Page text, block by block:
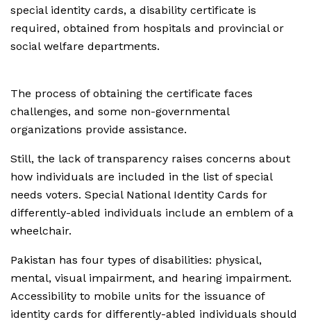
special identity cards, a disability certificate is
required, obtained from hospitals and provincial or
social welfare departments.
The process of obtaining the certificate faces
challenges, and some non-governmental
organizations provide assistance.
Still, the lack of transparency raises concerns about
how individuals are included in the list of special
needs voters. Special National Identity Cards for
differently-abled individuals include an emblem of a
wheelchair.
Pakistan has four types of disabilities: physical,
mental, visual impairment, and hearing impairment.
Accessibility to mobile units for the issuance of
identity cards for differently-abled individuals should